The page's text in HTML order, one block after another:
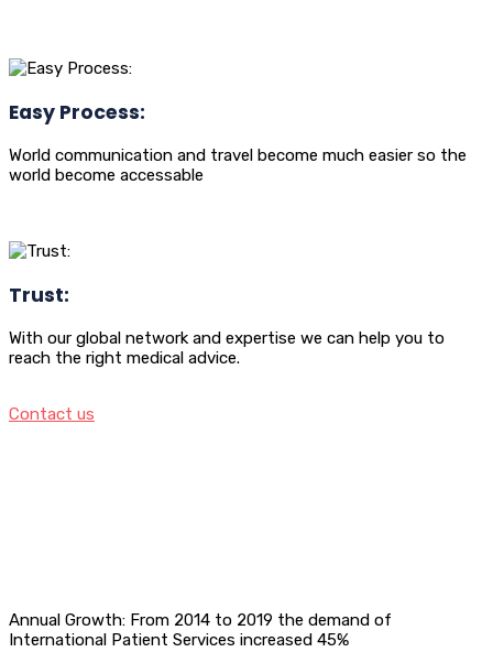
Easy Process:
World communication and travel become much easier so the
world become accessable
Trust:
With our global network and expertise we can help you to
reach the right medical advice.
Contact us
Annual Growth: From 2014 to 2019 the demand of
International Patient Services increased 45%